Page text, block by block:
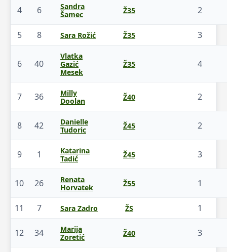
4 6
Sandra
Šamec
Ž35 2
5 8 Sara Rožić Ž35 3
6 40
Vlatka
Gazić
Mesek
Ž35 4
7 36
Milly
Doolan
Ž40 2
8 42
Danielle
Tudoric
Ž45 2
9 1
Katarina
Tadić
Ž45 3
10 26
Renata
Horvatek
Ž55 1
11 7 Sara Zadro ŽS 1
12 34
Marija
Zoretić
Ž40 3